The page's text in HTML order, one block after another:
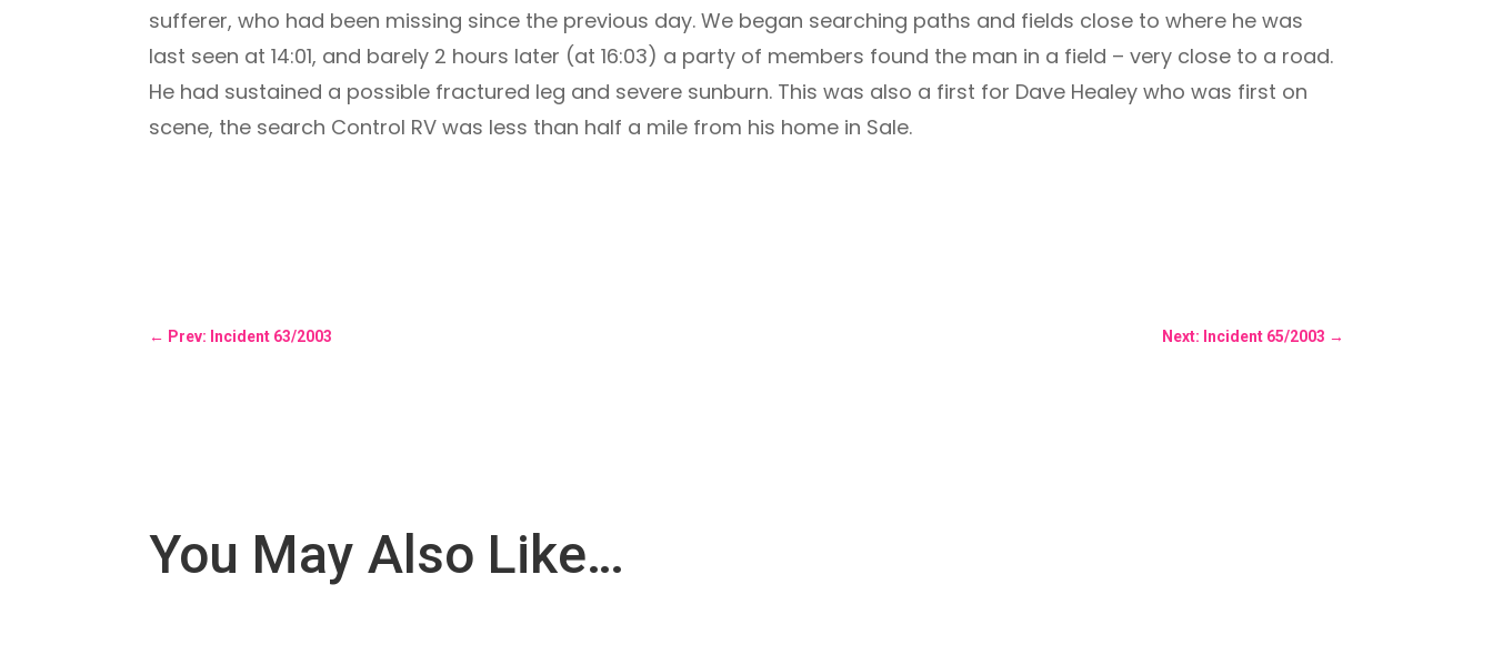
sufferer, who had been missing since the previous day. We began searching paths and fields close to where he was
last seen at 14:01, and barely 2 hours later (at 16:03) a party of members found the man in a field – very close to a road.
He had sustained a possible fractured leg and severe sunburn. This was also a first for Dave Healey who was first on
scene, the search Control RV was less than half a mile from his home in Sale.
← Prev: Incident 63/2003 Next: Incident 65/2003 →
You May Also Like…